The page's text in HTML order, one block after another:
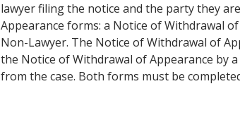
lawyer filing the notice and the party they
Appearance forms: a Notice of Withdrawal
Non-Lawyer. The Notice of Withdrawal of
the Notice of Withdrawal of Appearance by
from the case. Both forms must be